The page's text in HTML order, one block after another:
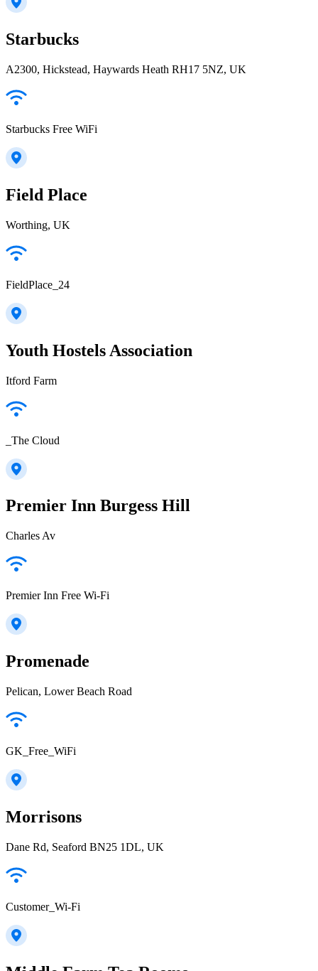
Starbucks
A2300, Hickstead, Haywards Heath RH17 5NZ, UK
Starbucks Free WiFi
Field Place
Worthing, UK
FieldPlace_24
Youth Hostels Association
Itford Farm
_The Cloud
Premier Inn Burgess Hill
Charles Av
Premier Inn Free Wi-Fi
Promenade
Pelican, Lower Beach Road
GK_Free_WiFi
Morrisons
Dane Rd, Seaford BN25 1DL, UK
Customer_Wi-Fi